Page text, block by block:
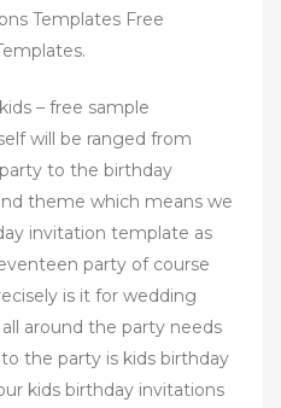
Templates Free
– free sample
will be ranged from
to the birthday
theme which means we
invitation template as
party of course
is it for wedding
around the party needs
the party is kids birthday
kids birthday invitations